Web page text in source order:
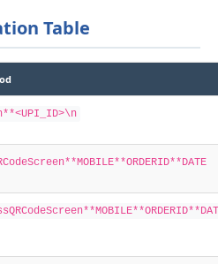
Table